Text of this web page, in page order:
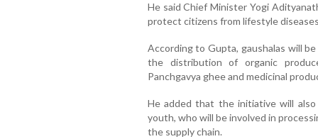
He said Chief Minister Yogi
protect citizens from lifestyle
According to Gupta, gaushalas will
the distribution of organic
Panchgavya ghee and medicinal
He added that the initiative will
youth, who will be involved in
the supply chain.